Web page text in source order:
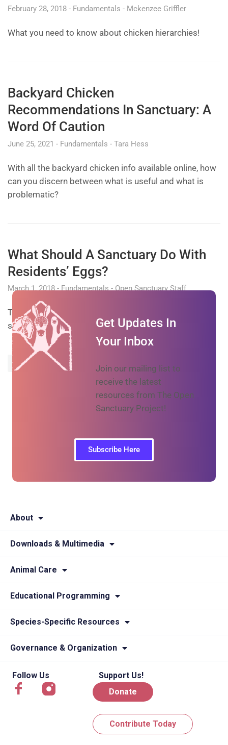
February 28, 2018 Fundamentals Mckenzee Griffler
What you need to know about chicken hierarchies!
Backyard Chicken
Recommendations In Sanctuary: A
Word Of Caution
June 25, 2021 Fundamentals Tara Hess
With all the backyard chicken info available online, how
can you discern between what is useful and what is
problematic?
What Should A Sanctuary Do With
Residents’ Eggs?
March 1, 2018 Fundamentals Open Sanctuary Staff
Tips for handling egg-laying in birds at an animal
sanctuary
Prev Next
Get Updates In
Your Inbox
Join our mailing list to
receive the latest
resources from The Open
Sanctuary Project!
Subscribe Here
About
Downloads & Multimedia
Animal Care
Educational Programming
Species-Specific Resources
Governance & Organization
Follow Us
Support Us!
Donate
Contribute Today